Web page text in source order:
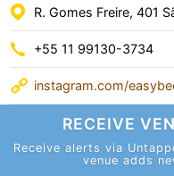
R. Gomes Freire, 401
+55 11 99130-3734
instagram.com/
RECEIVE
Receive alerts via
venue adds